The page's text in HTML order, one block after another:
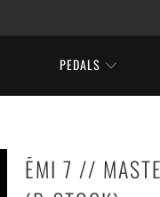
PEDALS
ĒMI 7 //